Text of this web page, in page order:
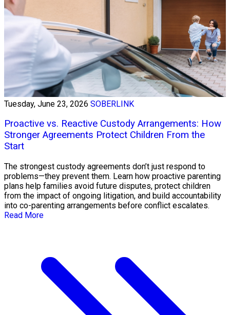
Tuesday, June 23, 2026 SOBERLINK
Proactive vs. Reactive Custody Arrangements: How
Stronger Agreements Protect Children From the
Start
The strongest custody agreements don’t just respond to
problems—they prevent them. Learn how proactive parenting
plans help families avoid future disputes, protect children
from the impact of ongoing litigation, and build accountability
into co-parenting arrangements before conflict escalates.
Read More